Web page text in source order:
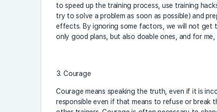
to speed up the training process, use training
try to solve a problem as soon as possible) and
effects. By ignoring some factors, we will not get
only good plans, but also doable ones, and for
Courage
Courage means speaking the truth, even if it is
responsible even if that means to refuse or